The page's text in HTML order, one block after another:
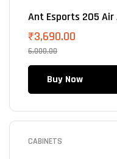
Ant Esports 205 Air
6,000.00
₹3,690.00
Buy Now
CABINETS